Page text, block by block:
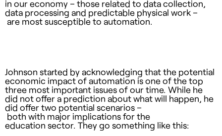
in our economy – those related to data collection,
data processing and predictable physical work –
are most susceptible to automation.
Johnson started by acknowledging that the potential
economic impact of automation is one of the top
three most important issues of our time. While he
did not offer a prediction about what will happen, he
did offer two potential scenarios –
both with major implications for the
education sector. They go something like this: